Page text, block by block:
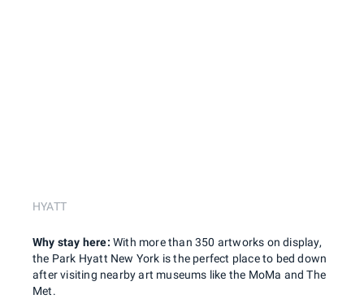
HYATT
Why stay here: With more than 350 artworks on display,
the Park Hyatt New York is the perfect place to bed down
after visiting nearby art museums like the MoMa and The
Met.